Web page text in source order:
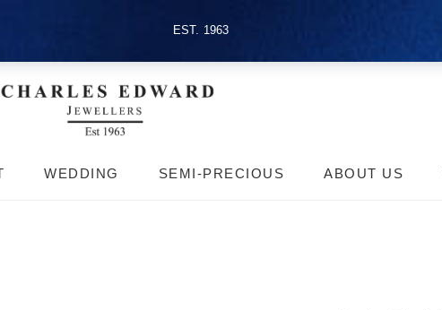
EST. 1963
WEDDING SEMI-PRECIOUS ABOUT US